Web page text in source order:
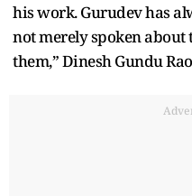
his work. Gurudev has
not merely spoken about
them,” Dinesh Gundu